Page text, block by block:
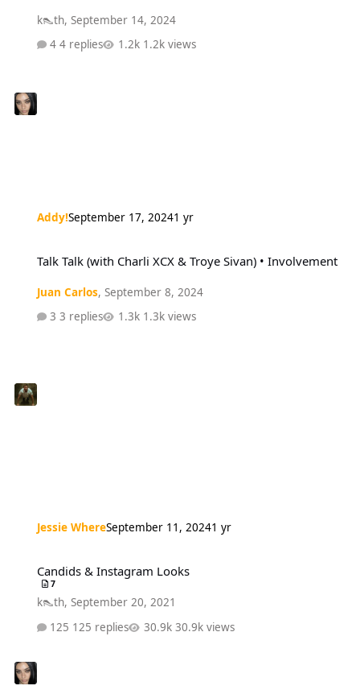
k👠th, September 14, 2024
4 replies
1.2k views
Addy!September 17, 20241 yr
Talk Talk (with Charli XCX & Troye Sivan) • Involvement
Juan Carlos, September 8, 2024
3 replies
1.3k views
Jessie WhereSeptember 11, 20241 yr
Candids & Instagram Looks
7
k👠th, September 20, 2021
125 replies
30.9k views